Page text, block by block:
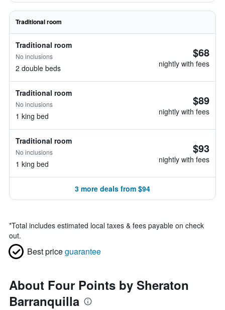
Traditional room
Traditional room
No inclusions
2 double beds
$68
nightly with fees
Traditional room
No inclusions
1 king bed
$89
nightly with fees
Traditional room
No inclusions
1 king bed
$93
nightly with fees
3 more deals from $94
*Total includes estimated local taxes & fees payable on check
out.
Best priceguarantee
About Four Points by Sheraton
Barranquilla